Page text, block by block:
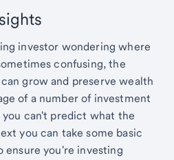
investor wondering where
confusing, the
grow and preserve wealth
of a number of investment
can't predict what the
you can take some basic
ensure you're investing